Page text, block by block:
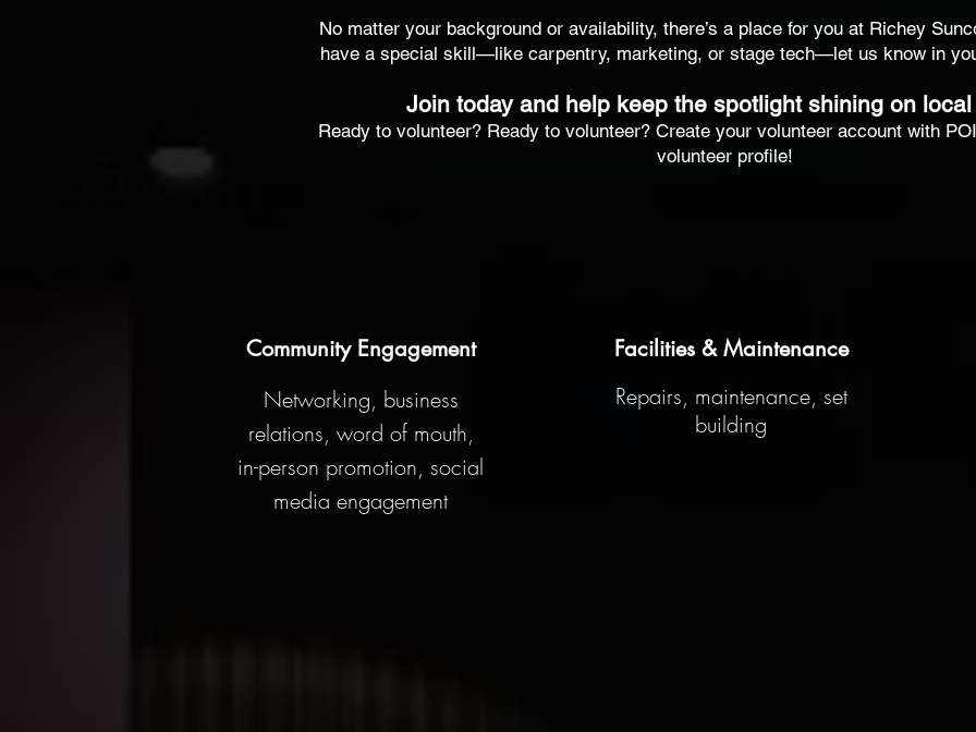
No matter your background or availability, there’s a place for you at Richey
have a special skill—like carpentry, marketing, or stage tech—let us know in
Join today and help keep the spotlight shining on
Ready to volunteer? Ready to volunteer? Create your volunteer account with
volunteer profile!
Community Engagement
Networking, business
relations, word of mouth,
in-person promotion, social
media engagement
Facilities & Maintenance
Repairs, maintenance, set
building